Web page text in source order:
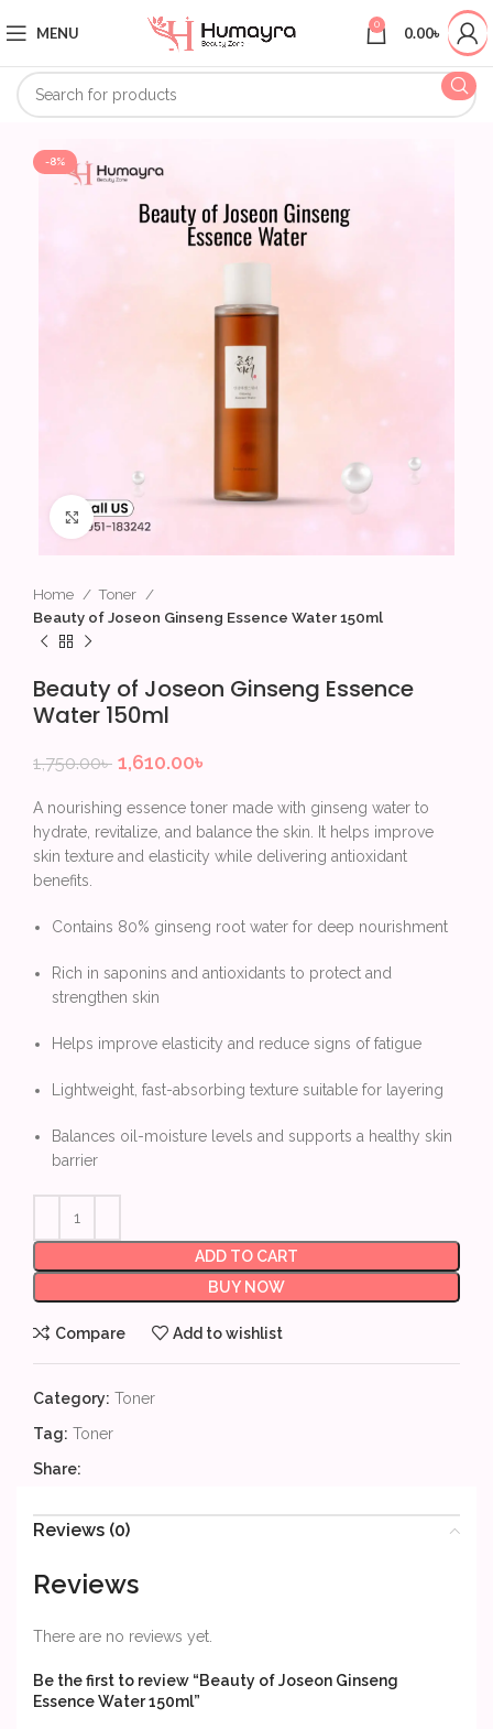
MENU 0 0.00৳
-8%
Click to enlarge
Home
Toner
Beauty of Joseon Ginseng Essence Water 150ml
Beauty of Joseon Ginseng Essence
Water 150ml
1,750.00৳ 1,610.00৳
A nourishing essence toner made with ginseng water to
hydrate, revitalize, and balance the skin. It helps improve
skin texture and elasticity while delivering antioxidant
benefits.
Contains 80% ginseng root water for deep nourishment
Rich in saponins and antioxidants to protect and
strengthen skin
Helps improve elasticity and reduce signs of fatigue
Lightweight, fast-absorbing texture suitable for layering
Balances oil-moisture levels and supports a healthy skin
barrier
ADD TO CART
BUY NOW
Compare Add to wishlist
Category: Toner
Tag: Toner
Share:
Reviews (0)
Reviews
There are no reviews yet.
Be the first to review “Beauty of Joseon Ginseng
Essence Water 150ml”